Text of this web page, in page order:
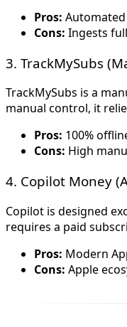
Pros:
Cons: Ingests
3. TrackMySubs
TrackMySubs is a
manual control, it
Pros: 100%
Cons: High
4. Copilot Money
Copilot is designed
requires a paid
Pros: Modern
Cons: Apple